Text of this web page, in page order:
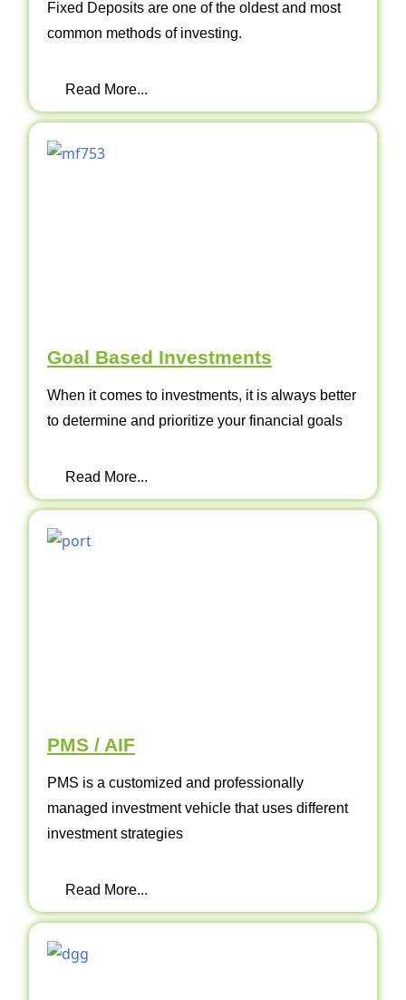
Fixed Deposits are one of the oldest and most
common methods of investing.
Read More...
Goal Based Investments
When it comes to investments, it is always better
to determine and prioritize your financial goals
Read More...
PMS / AIF
PMS is a customized and professionally
managed investment vehicle that uses different
investment strategies
Read More...